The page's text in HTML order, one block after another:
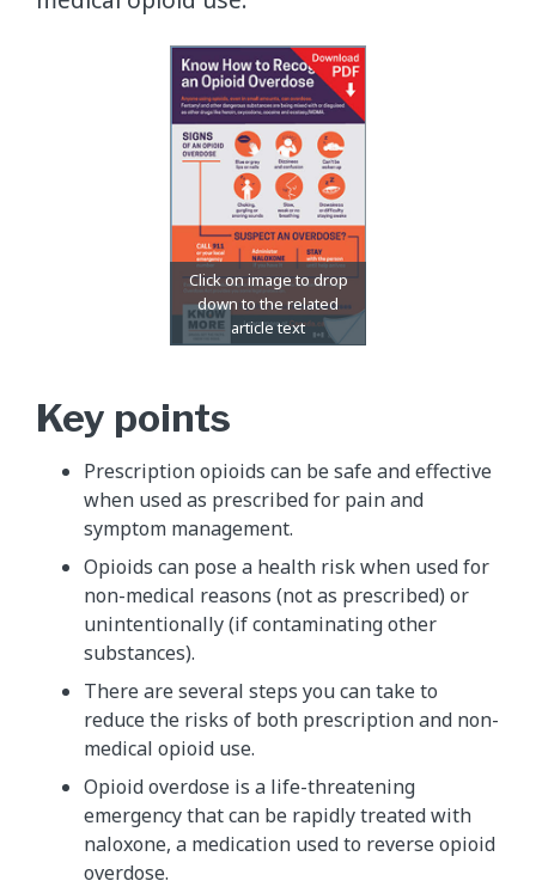
Key points
Prescription opioids can be safe and effective
when used as prescribed for pain and
symptom management.
Opioids can pose a health risk when used for
non-medical reasons (not as prescribed) or
unintentionally (if contaminating other
substances).
There are several steps you can take to
reduce the risks of both prescription and non-
medical opioid use.
Opioid overdose is a life-threatening
emergency that can be rapidly treated with
naloxone, a medication used to reverse opioid
overdose.